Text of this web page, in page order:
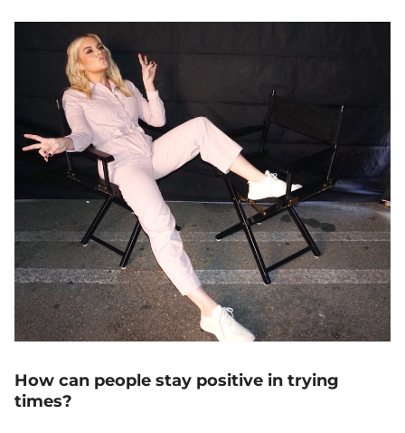
How can people stay positive in trying
times?